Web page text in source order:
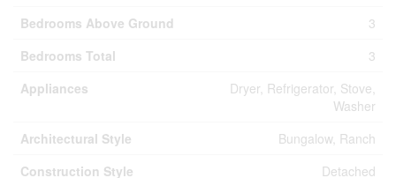
Bedrooms Above Ground
3
Bedrooms Total
3
Appliances
Dryer, Refrigerator, Stove,
Washer
Architectural Style
Bungalow, Ranch
Construction Style
Detached